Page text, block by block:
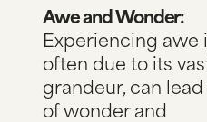
Awe and Wonder:
Experiencing awe
often due to its
grandeur, can
of wonder and